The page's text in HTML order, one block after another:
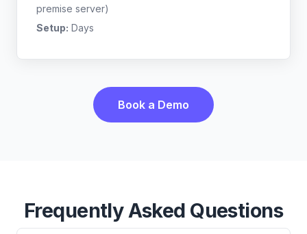
premise server)
Setup: Days
Book a Demo
Frequently Asked Questions